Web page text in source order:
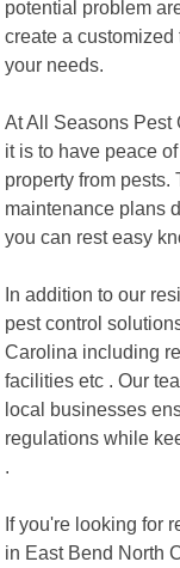
potential problem
create a
your needs.
At All Seasons Pest
it is to have peace
property from
maintenance plans
you can rest easy
In addition to our
pest control
Carolina including
facilities etc . Our
local businesses
regulations while
.
If you're looking for
in East Bend North